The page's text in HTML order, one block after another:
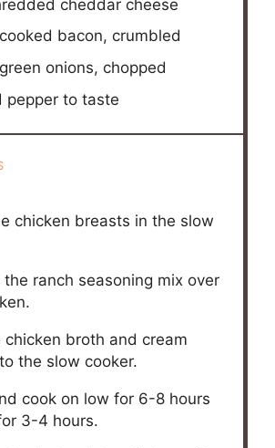
cheddar cheese
bacon, crumbled
onions, chopped
pepper to taste
chicken breasts in the slow
the ranch seasoning mix over
broth and cream
the slow cooker.
cook on low for 6-8 hours
3-4 hours.